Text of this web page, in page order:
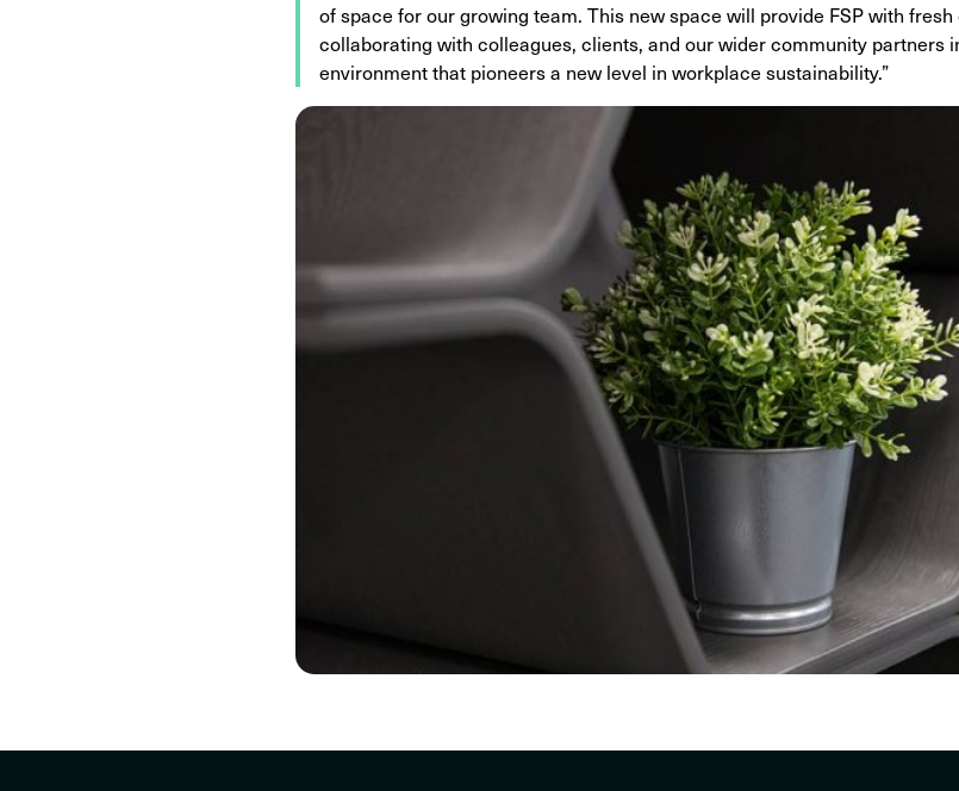
of space for our growing team. This new space will provide FSP with
collaborating with colleagues, clients, and our wider community partners
environment that pioneers a new level in workplace sustainability.”